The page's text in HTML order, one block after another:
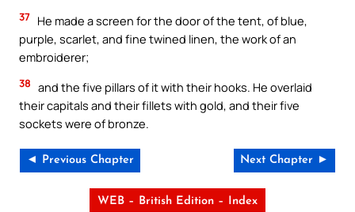
37 He made a screen for the door of the tent, of blue,
purple, scarlet, and fine twined linen, the work of an
embroiderer;
38 and the five pillars of it with their hooks. He overlaid
their capitals and their fillets with gold, and their five
sockets were of bronze.
◄ Previous Chapter Next Chapter ►
WEB – British Edition – Index